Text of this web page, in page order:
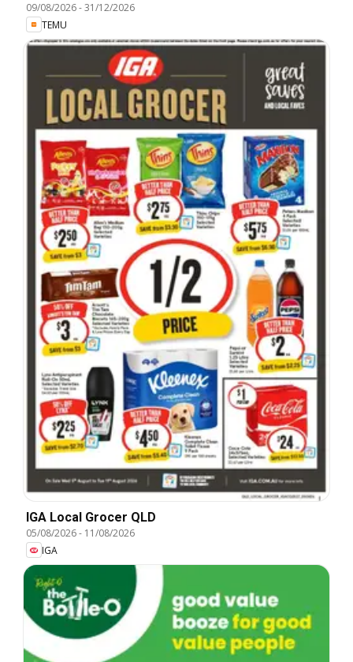
09/08/2026-31/12/2026
TEMU
IGA Local Grocer QLD
05/08/2026- 11/08/2026
IGA